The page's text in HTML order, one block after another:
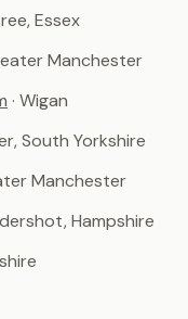
Essex
Manchester
· Wigan
South Yorkshire
Manchester
Hampshire